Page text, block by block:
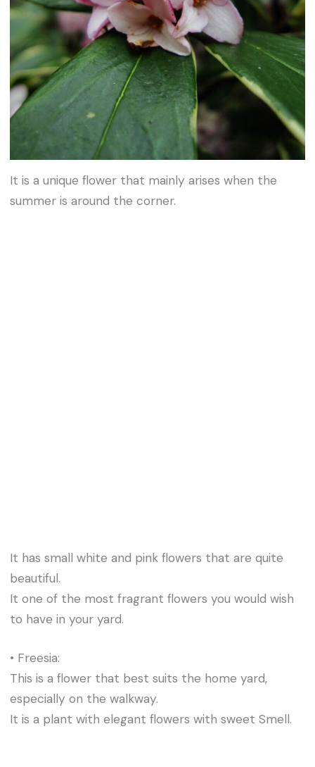
It is a unique flower that mainly arises when the
summer is around the corner.
It has small white and pink flowers that are quite
beautiful.
It one of the most fragrant flowers you would wish
to have in your yard.
• Freesia:
This is a flower that best suits the home yard,
especially on the walkway.
It is a plant with elegant flowers with sweet Smell.